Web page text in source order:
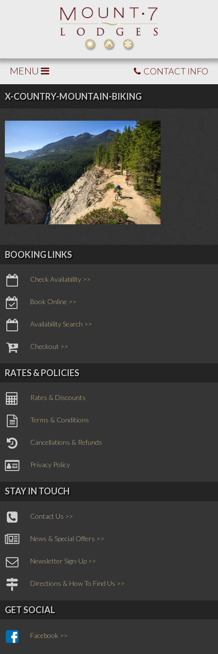
MENU CONTACT INFO
X-COUNTRY-MOUNTAIN-BIKING
BOOKING LINKS
Check Availability >>
Book Online >>
Availability Search >>
Checkout >>
RATES & POLICIES
Rates & Discounts
Terms & Conditions
Cancellations & Refunds
Privacy Policy
STAY IN TOUCH
Contact Us >>
News & Special Offers >>
Newsletter Sign-Up >>
Directions & How To Find Us >>
GET SOCIAL
Facebook >>